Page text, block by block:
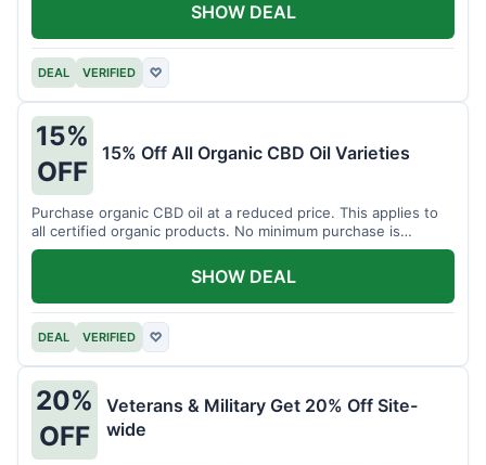
DEAL VERIFIED ♡
SHOW DEAL
15%
OFF
15% Off All Organic CBD Oil Varieties
Purchase organic CBD oil at a reduced price. This applies to
all certified organic products. No minimum purchase is
required for this offer.
DEAL VERIFIED ♡
SHOW DEAL
20%
OFF
Veterans & Military Get 20% Off Site-
wide